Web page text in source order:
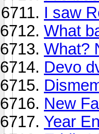
I saw
What
What?
Devo
New
Year